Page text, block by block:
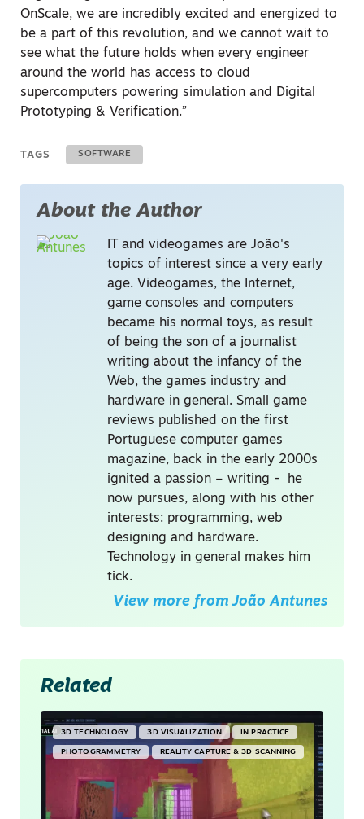
OnScale, we are incredibly excited and energized to
be a part of this revolution, and we cannot wait to
see what the future holds when every engineer
around the world has access to cloud
supercomputers powering simulation and Digital
Prototyping & Verification.”
TAGS SOFTWARE
About the Author
IT and videogames are João's
topics of interest since a very early
age. Videogames, the Internet,
game consoles and computers
became his normal toys, as result
of being the son of a journalist
writing about the infancy of the
Web, the games industry and
hardware in general. Small game
reviews published on the first
Portuguese computer games
magazine, back in the early 2000s
ignited a passion – writing - he
now pursues, along with his other
interests: programming, web
designing and hardware.
Technology in general makes him
tick.
View more from João Antunes
Related
3D TECHNOLOGY 3D VISUALIZATION IN PRACTICE
PHOTOGRAMMETRY REALITY CAPTURE & 3D SCANNING